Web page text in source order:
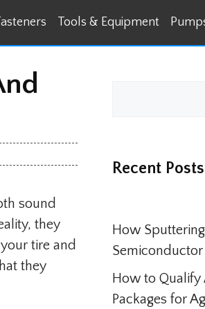
Tools & Equipment
sound
they
tire and
they
Recent Posts
How
How to Qualify
Packages for